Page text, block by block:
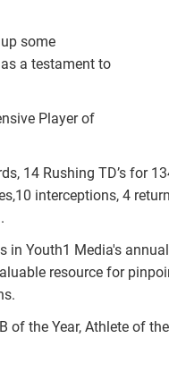
some
a testament to
Player of
14 Rushing TD’s for
interceptions, 4
Youth1 Media's
resource for
the Year, Athlete of the